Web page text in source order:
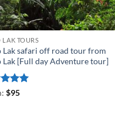
LAK TOURS
Lak safari off road tour from
Lak [Full day Adventure tour]
5
$95